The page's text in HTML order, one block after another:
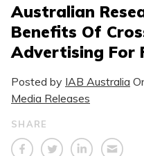
Australian
Benefits Of
Advertising For
Posted by IAB Australia
Media Releases
SHARE